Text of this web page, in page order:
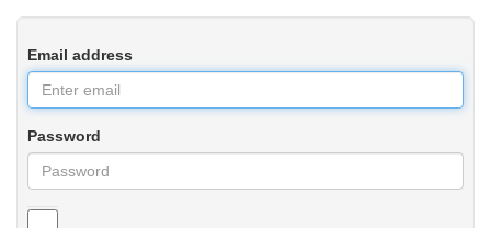
Email address
Password